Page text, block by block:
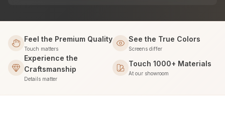
Feel the Premium Quality
Touch matters
See the True Colors
Screens differ
Experience the
Craftsmanship
Details matter
Touch 1000+ Materials
At our showroom